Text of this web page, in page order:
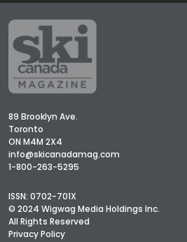
89 Brooklyn Ave.
Toronto
ON M4M 2X4
info@skicanadamag.com
1-800-263-5295
ISSN: 0702-701X
© 2024 Wigwag Media Holdings Inc.
All Rights Reserved
Privacy Policy